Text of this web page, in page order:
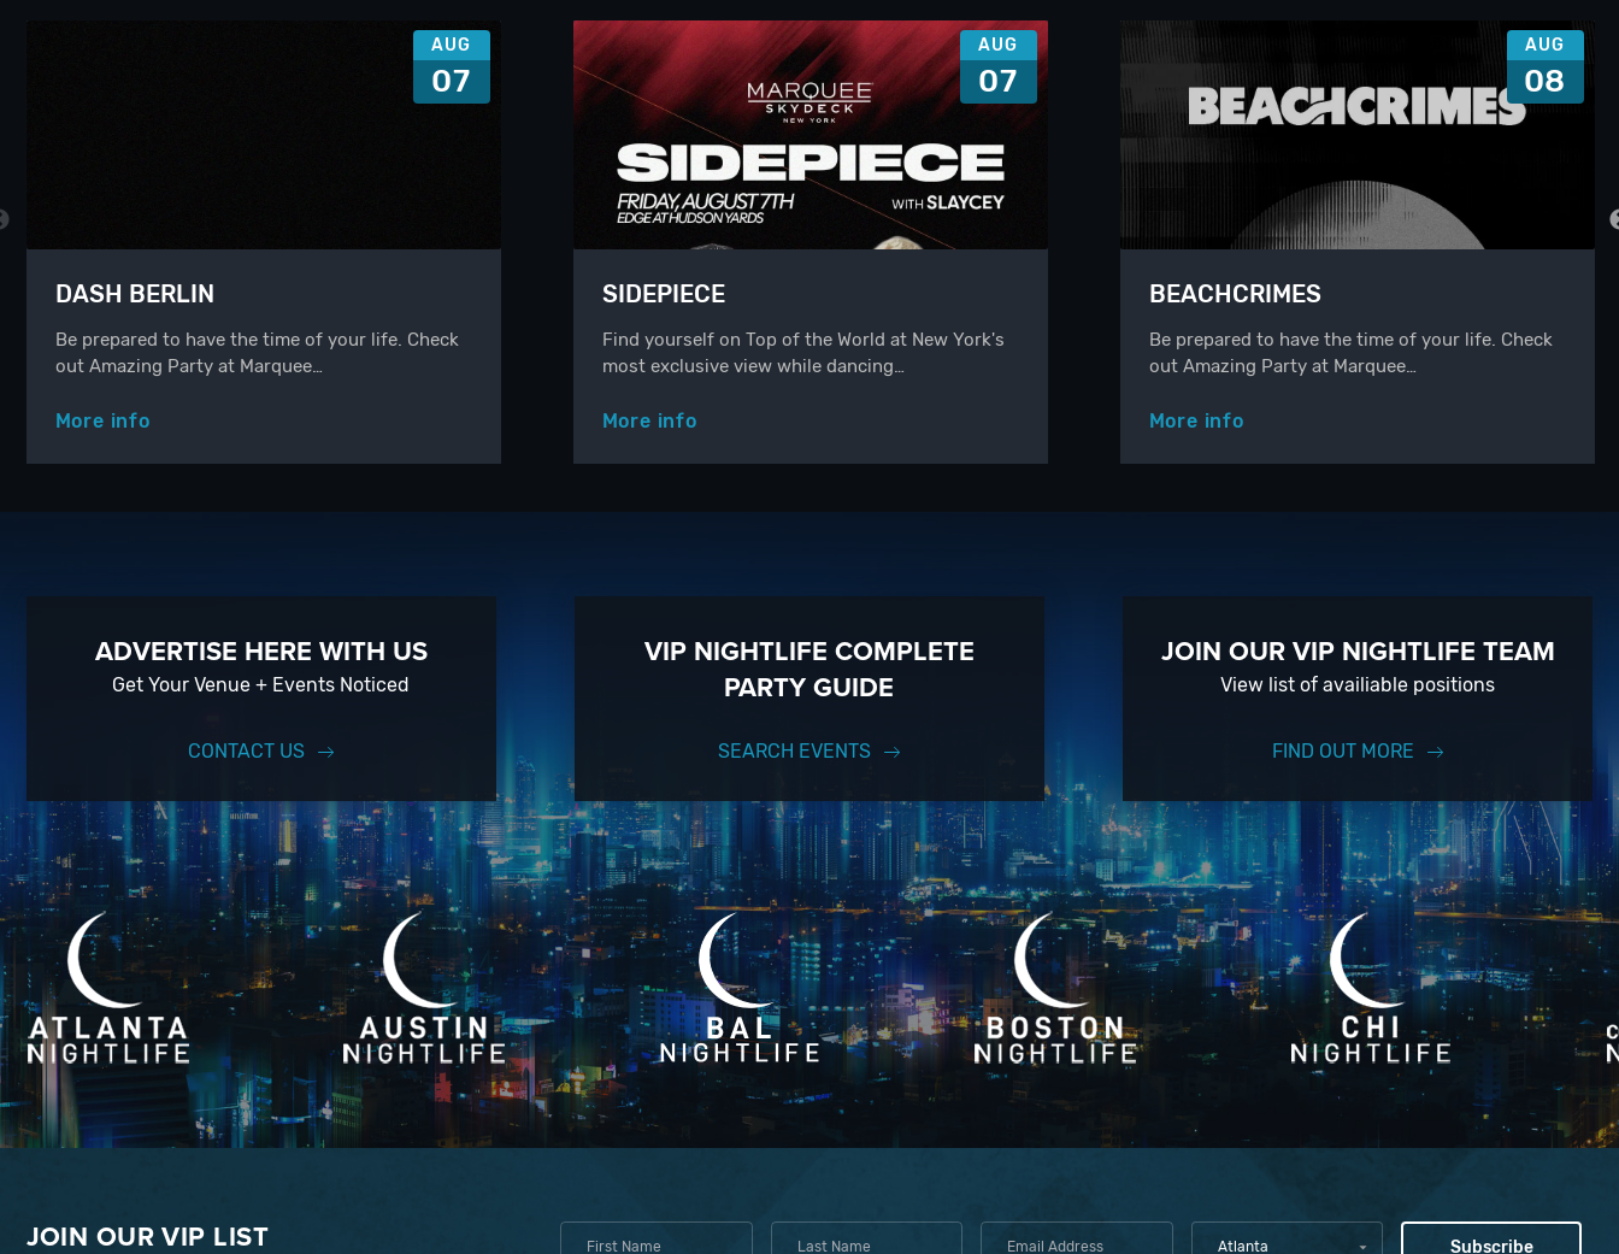
AUG
07
DASH BERLIN
Be prepared to have the time of your life. Check
out Amazing Party at Marquee…
More info
AUG
07
SIDEPIECE
Find yourself on Top of the World at New York's
most exclusive view while dancing…
More info
AUG
08
BEACHCRIMES
Be prepared to have the time of your life. Check
out Amazing Party at Marquee…
More info
ADVERTISE HERE WITH US
Get Your Venue + Events Noticed
CONTACT US
VIP NIGHTLIFE COMPLETE
PARTY GUIDE
SEARCH EVENTS
JOIN OUR VIP NIGHTLIFE TEAM
View list of availiable positions
FIND OUT MORE
JOIN OUR VIP LIST Atlanta